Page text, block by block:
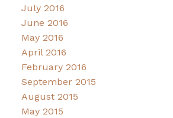
July 2016
June 2016
May 2016
April 2016
February 2016
September 2015
August 2015
May 2015